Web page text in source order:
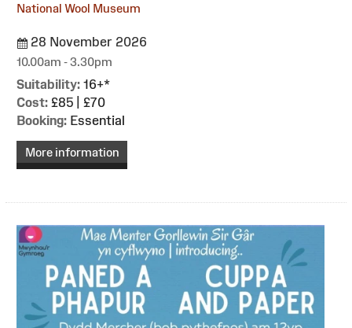
National Wool Museum
28 November 2026
10.00am - 3.30pm
Suitability: 16+*
Cost: £85 | £70
Booking: Essential
More information